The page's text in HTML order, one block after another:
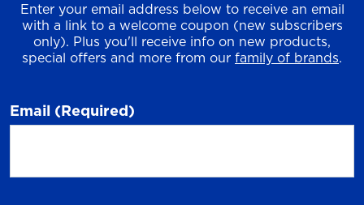
Enter your email address below to receive an email
with a link to a welcome coupon (new subscribers
only). Plus you'll receive info on new products,
special offers and more from our family of brands.
Email (Required)